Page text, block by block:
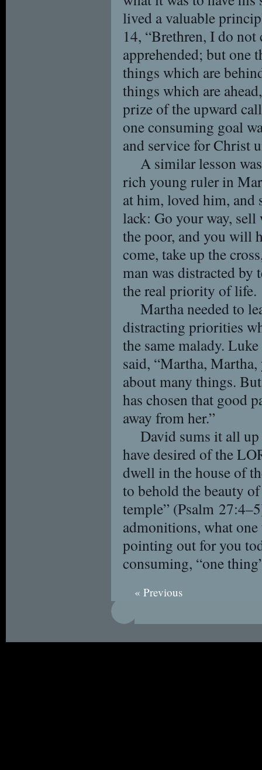
lived a valuable
14, “Brethren, I do
apprehended; but one
things which are
things which are
prize of the upward
one consuming goal
and service for Christ
A similar lesson
rich young ruler in
at him, loved him, and
lack: Go your way, sell
the poor, and you will
come, take up the
man was distracted
the real priority of life.
Martha needed to
distracting priorities
the same malady.
said, “Martha,
about many things.
has chosen that good
away from her.”
David sums it all
have desired of the
dwell in the house of
to behold the beauty
temple” (Psalm
admonitions, what
pointing out for you
consuming, “one
« Previous